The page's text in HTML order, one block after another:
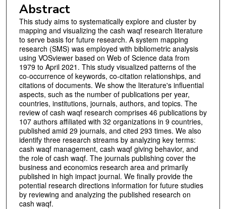
Abstract
This study aims to systematically explore and cluster by
mapping and visualizing the cash waqf research literature
to serve basis for future research. A system mapping
research (SMS) was employed with bibliometric analysis
using VOSviewer based on Web of Science data from
1979 to April 2021. This study visualized patterns of the
co-occurrence of keywords, co-citation relationships, and
citations of documents. We show the literature's influential
aspects, such as the number of publications per year,
countries, institutions, journals, authors, and topics. The
review of cash waqf research comprises 46 publications by
107 authors affiliated with 32 organizations in 9 countries,
published amid 29 journals, and cited 293 times. We also
identify three research streams by analyzing key terms:
cash waqf management, cash waqf giving behavior, and
the role of cash waqf. The journals publishing cover the
business and economics research area and primarily
published in high impact journal. We finally provide the
potential research directions information for future studies
by reviewing and analyzing the published research on
cash waqf.